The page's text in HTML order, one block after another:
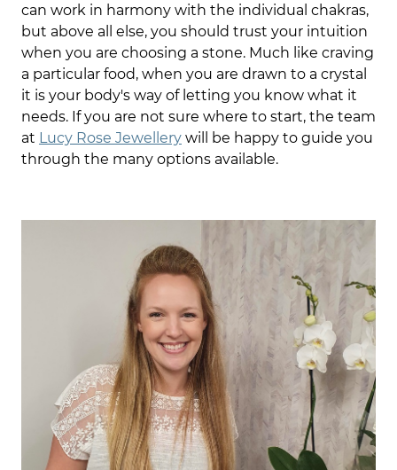
can work in harmony with the individual chakras,
but above all else, you should trust your intuition
when you are choosing a stone. Much like craving
a particular food, when you are drawn to a crystal
it is your body's way of letting you know what it
needs. If you are not sure where to start, the team
at Lucy Rose Jewellery will be happy to guide you
through the many options available.